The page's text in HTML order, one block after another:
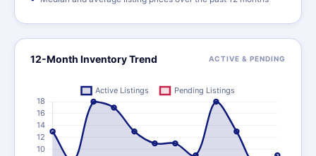
12-Month Inventory Trend ACTIVE & PENDING